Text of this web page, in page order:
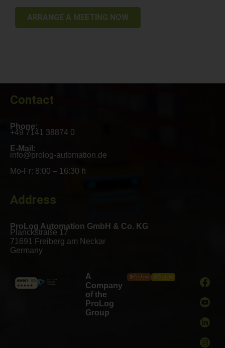
ARRANGE A MEETING NOW
Contact
Phone:
+49 7141 38874 0
E-Mail:
info@prolog-automation.de
Mo-Fr: 8:00 – 16:30 h
Address
ProLog Automation GmbH & Co. KG
Planckstraße 17
71691 Freiberg am Neckar
Germany
A
Company
of the
ProLog
Group